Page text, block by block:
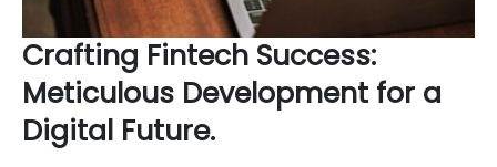
Crafting Fintech Success:
Meticulous Development for a
Digital Future.